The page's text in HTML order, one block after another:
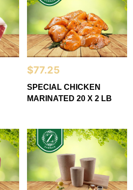
$77.25
SPECIAL CHICKEN
MARINATED 20 X 2 LB